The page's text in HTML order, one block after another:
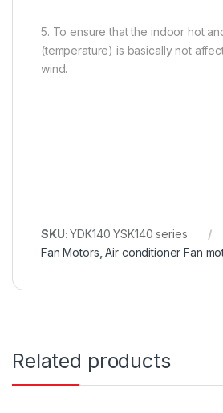
5. To ensure that the indoor hot
(temperature) is basically not
wind.
SKU:YDK140 YSK140 series
Fan Motors,Air conditioner Fan
Related products